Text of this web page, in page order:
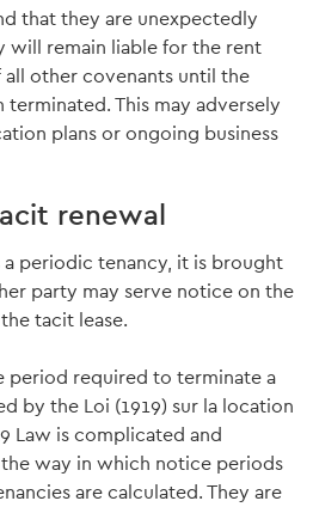
that they are unexpectedly
will remain liable for the rent
other covenants until the
terminated. This may adversely
plans or ongoing business
renewal
a periodic tenancy, it is brought
party may serve notice on the
tacit lease.
period required to terminate a
by the Loi (1919) sur la location
Law is complicated and
way in which notice periods
are calculated. They are